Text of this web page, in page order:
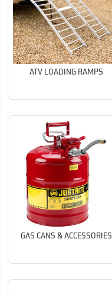
ATV LOADING RAMPS
GAS CANS & ACCESSORIES